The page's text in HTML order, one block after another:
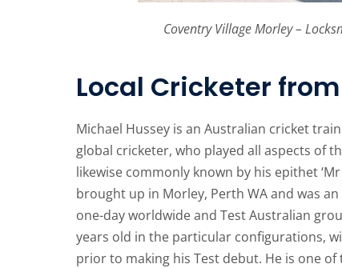
Coventry Village Morley –
Local Cricketer
Michael Hussey is an Australian cricket
global cricketer, who played all aspects of
likewise commonly known by his epithet
brought up in Morley, Perth WA and was
one-day worldwide and Test Australian
years old in the particular configurations,
prior to making his Test debut. He is one